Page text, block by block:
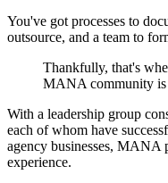
You've got processes to
outsource, and a team to
Thankfully, that's
MANA community is
With a leadership group
each of whom have
agency businesses, MANA
experience.